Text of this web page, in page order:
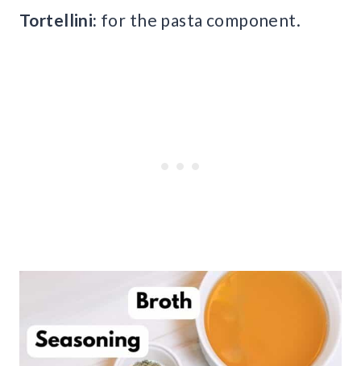
Tortellini: for the pasta component.